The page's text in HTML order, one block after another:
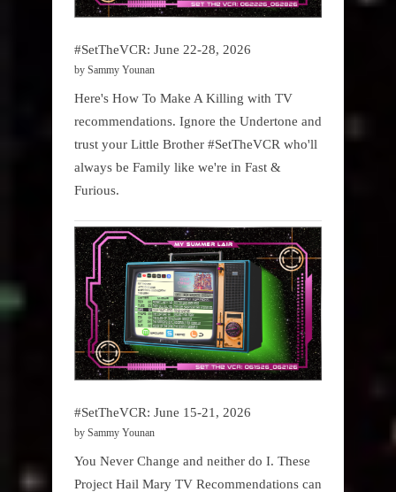
#SetTheVCR: June 22-28, 2026
by Sammy Younan
Here's How To Make A Killing with TV
recommendations. Ignore the Undertone and
trust your Little Brother #SetTheVCR who'll
always be Family like we're in Fast &
Furious.
#SetTheVCR: June 15-21, 2026
by Sammy Younan
You Never Change and neither do I. These
Project Hail Mary TV Recommendations can